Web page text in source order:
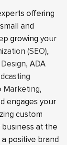
offering
and
growing your
(SEO),
, ADA
Marketing,
engages your
custom
at the
positive brand